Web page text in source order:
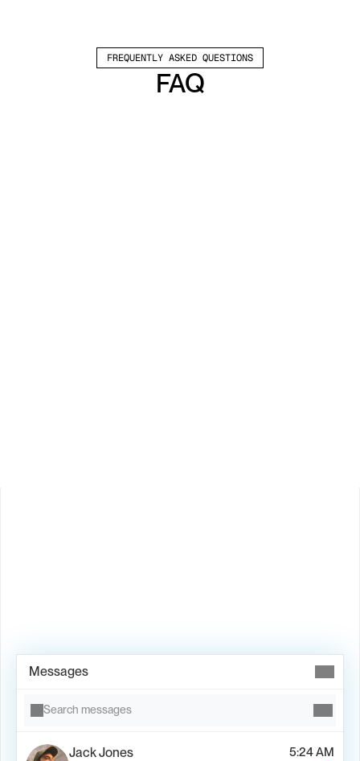
FREQUENTLY ASKED QUESTIONS
FAQ
Messages
Search messages
Jack Jones
5:24 AM